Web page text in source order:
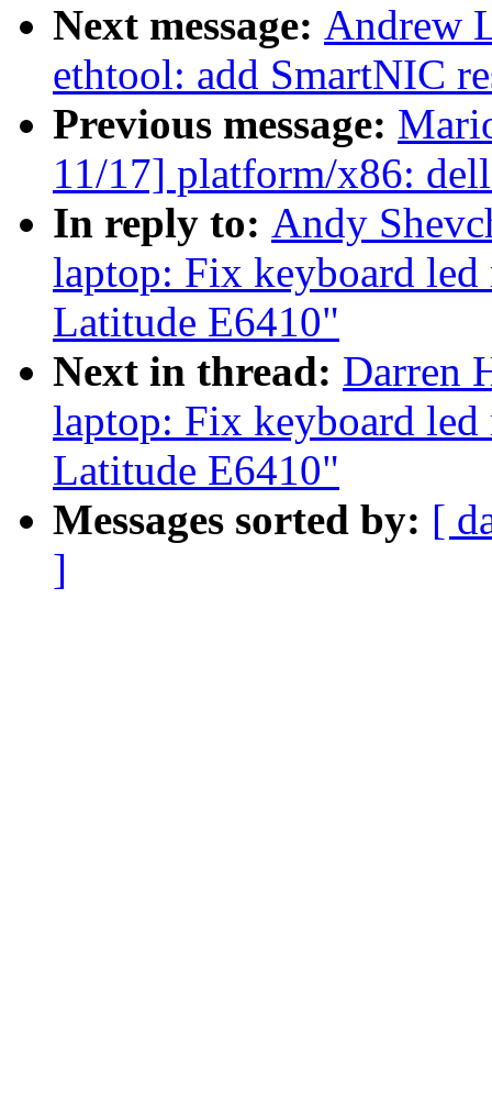
Next message: Andrew
ethtool: add SmartNIC
Previous message:
11/17] platform/x86:
In reply to: Andy
laptop: Fix keyboard
Latitude E6410"
Next in thread: Darren
laptop: Fix keyboard
Latitude E6410"
Messages sorted by: [
]